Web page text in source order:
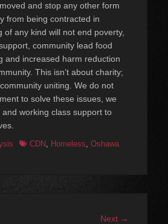
and stop any other form
from being contracted in
of any kind will not end poverty,
community lead food
and increased harm reduction
This isn’t about charity;
uniting. We do not
to solve these issues, we
working class support to
TagsCDN, Homeless, Oshawa
Next →